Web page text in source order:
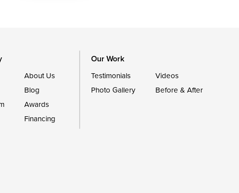
About Us
Blog
Awards
Financing
Our Work
Testimonials
Videos
Photo Gallery
Before & After